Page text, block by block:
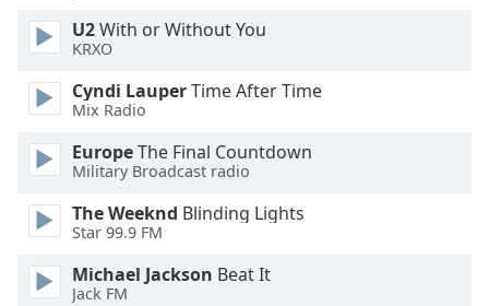
Opacity
Font
Size
Text
Edge
Style
Font
U2With or Without You
KRXO
Cyndi LauperTime After Time
Mix Radio
EuropeThe Final Countdown
Military Broadcast radio
The Weeknd Blinding Lights
Star 99.9 FM
Michael Jackson Beat It
Jack FM